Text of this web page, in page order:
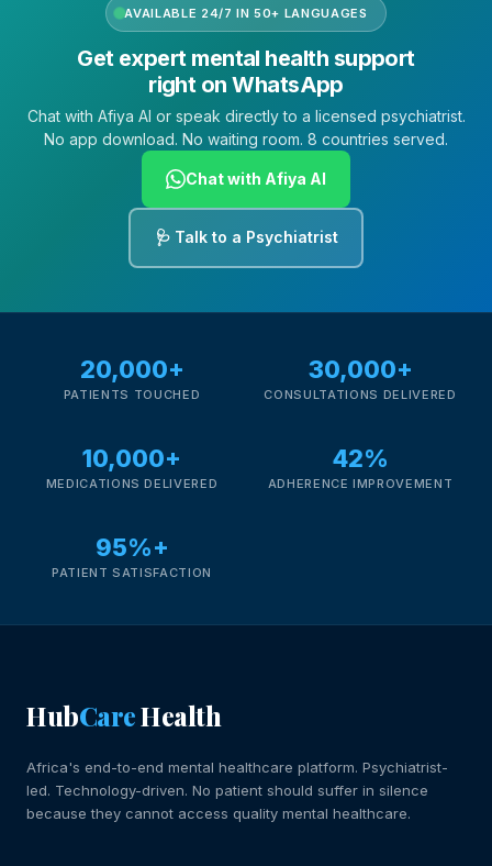
AVAILABLE 24/7 IN 50+ LANGUAGES
Get expert mental health support
right on WhatsApp
Chat with Afiya AI or speak directly to a licensed psychiatrist.
No app download. No waiting room. 8 countries served.
Chat with Afiya AI
🩺 Talk to a Psychiatrist
20,000+
PATIENTS TOUCHED
30,000+
CONSULTATIONS DELIVERED
10,000+
MEDICATIONS DELIVERED
42%
ADHERENCE IMPROVEMENT
95%+
PATIENT SATISFACTION
HubCareHealth
Africa's end-to-end mental healthcare platform. Psychiatrist-
led. Technology-driven. No patient should suffer in silence
because they cannot access quality mental healthcare.